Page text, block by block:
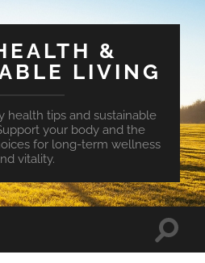
&
LIVING
health tips and sustainable
your body and the
for long-term wellness
vitality.
Toggle